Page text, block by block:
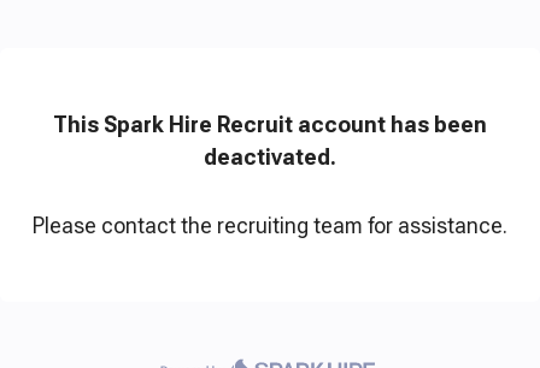
This Spark Hire Recruit account has been
deactivated.
Please contact the recruiting team for assistance.